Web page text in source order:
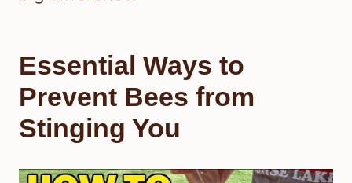
Essential Ways to
Prevent Bees from
Stinging You